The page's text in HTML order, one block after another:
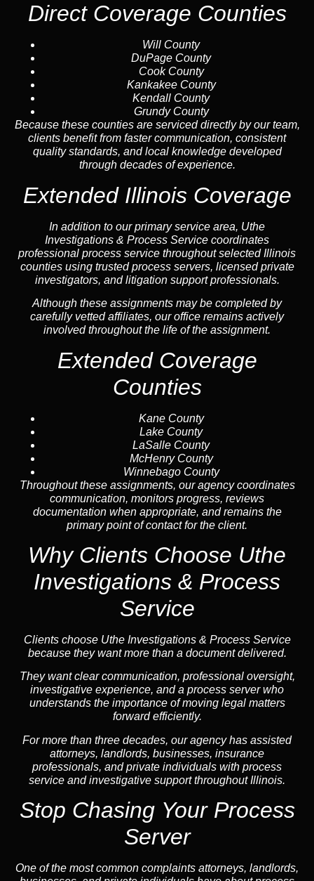
Direct Coverage Counties
Will County
DuPage County
Cook County
Kankakee County
Kendall County
Grundy County
Because these counties are serviced directly by our team,
clients benefit from faster communication, consistent
quality standards, and local knowledge developed
through decades of experience.
Extended Illinois Coverage
In addition to our primary service area, Uthe
Investigations & Process Service coordinates
professional process service throughout selected Illinois
counties using trusted process servers, licensed private
investigators, and litigation support professionals.
Although these assignments may be completed by
carefully vetted affiliates, our office remains actively
involved throughout the life of the assignment.
Extended Coverage
Counties
Kane County
Lake County
LaSalle County
McHenry County
Winnebago County
Throughout these assignments, our agency coordinates
communication, monitors progress, reviews
documentation when appropriate, and remains the
primary point of contact for the client.
Why Clients Choose Uthe
Investigations & Process
Service
Clients choose Uthe Investigations & Process Service
because they want more than a document delivered.
They want clear communication, professional oversight,
investigative experience, and a process server who
understands the importance of moving legal matters
forward efficiently.
For more than three decades, our agency has assisted
attorneys, landlords, businesses, insurance
professionals, and private individuals with process
service and investigative support throughout Illinois.
Stop Chasing Your Process
Server
One of the most common complaints attorneys, landlords,